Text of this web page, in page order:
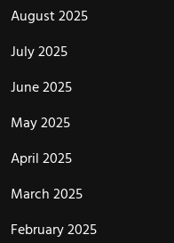
August 2025
July 2025
June 2025
May 2025
April 2025
March 2025
February 2025